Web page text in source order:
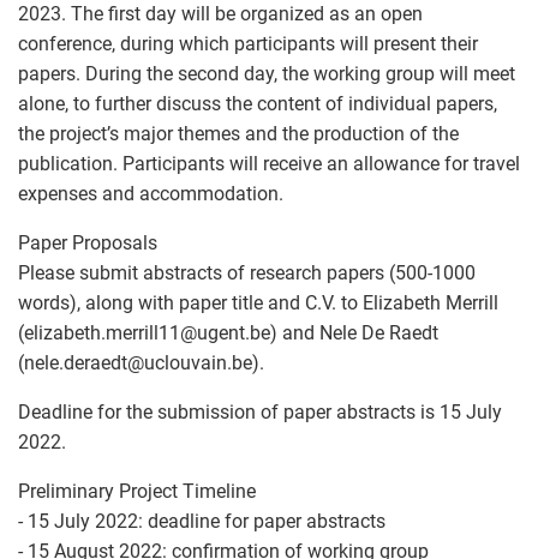
2023. The first day will be organized as an open
conference, during which participants will present their
papers. During the second day, the working group will meet
alone, to further discuss the content of individual papers,
the project’s major themes and the production of the
publication. Participants will receive an allowance for travel
expenses and accommodation.
Paper Proposals
Please submit abstracts of research papers (500-1000
words), along with paper title and C.V. to Elizabeth Merrill
(elizabeth.merrill11 @ugent.be) and Nele De Raedt
(nele.deraedt@uclouvain.be).
Deadline for the submission of paper abstracts is 15 July
2022.
Preliminary Project Timeline
- 15 July 2022: deadline for paper abstracts
- 15 August 2022: confirmation of working group